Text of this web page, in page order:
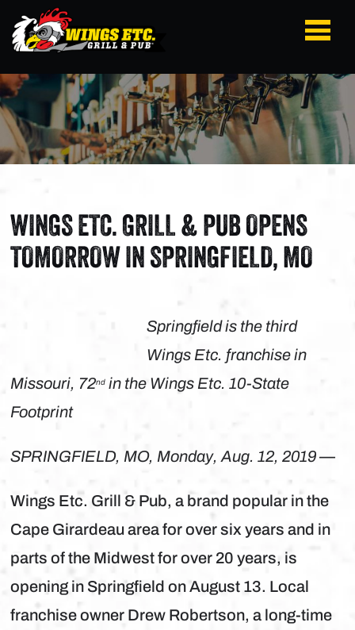
WINGS ETC. GRILL & PUB OPENS
TOMORROW IN SPRINGFIELD, MO
Springfield is the third
Wings Etc. franchise in
Missouri, 72nd in the Wings Etc. 10-State
Footprint
SPRINGFIELD, MO, Monday, Aug. 12, 2019—
Wings Etc. Grill & Pub, a brand popular in the
Cape Girardeau area for over six years and in
parts of the Midwest for over 20 years, is
opening in Springfield on August 13. Local
franchise owner Drew Robertson, a long-time